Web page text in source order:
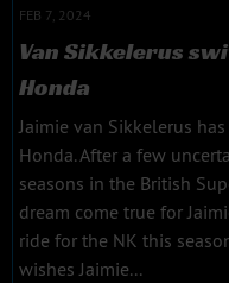
FEB 7, 2024
Van Sikkelerus
Honda
Jaimie van Sikkelerus
Honda. After a few
seasons in the British
dream come true for
ride for the NK this
wishes Jaimie...